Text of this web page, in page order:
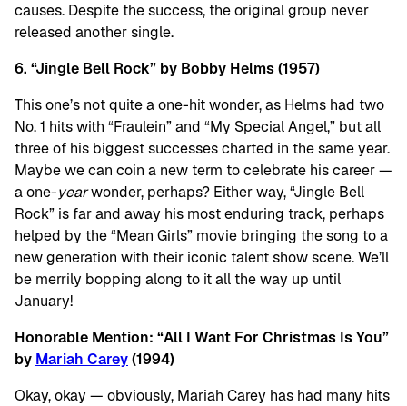
causes. Despite the success, the original group never
released another single.
6. “Jingle Bell Rock” by Bobby Helms (1957)
This one’s not quite a one-hit wonder, as Helms had two
No. 1 hits with “Fraulein” and “My Special Angel,” but all
three of his biggest successes charted in the same year.
Maybe we can coin a new term to celebrate his career —
a one-yearwonder, perhaps? Either way, “Jingle Bell
Rock” is far and away his most enduring track, perhaps
helped by the “Mean Girls” movie bringing the song to a
new generation with their iconic talent show scene. We’ll
be merrily bopping along to it all the way up until
January!
Honorable Mention: “All I Want For Christmas Is You”
by Mariah Carey(1994)
Okay, okay — obviously, Mariah Carey has had many hits